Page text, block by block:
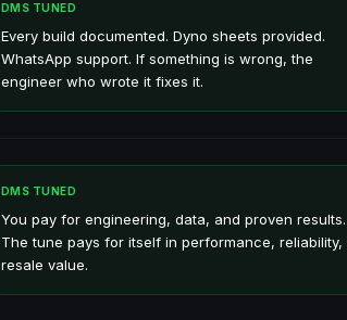
DMS TUNED
Every build documented. Dyno sheets provided.
WhatsApp support. If something is wrong, the
engineer who wrote it fixes it.
DMS TUNED
You pay for engineering, data, and proven results.
The tune pays for itself in performance, reliability,
resale value.